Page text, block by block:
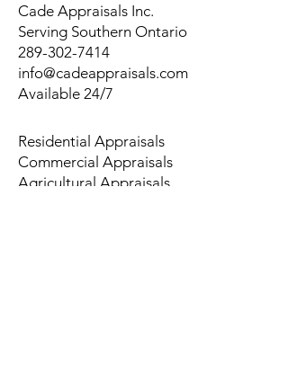
Cade Appraisals Inc.
Serving Southern Ontario
289-302-7414
info@cadeappraisals.com
Available 24/7
Residential Appraisals
Commercial Appraisals
Agricultural Appraisals